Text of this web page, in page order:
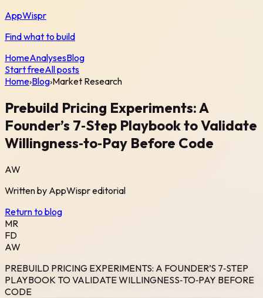
AppWispr
Find what to build
HomeAnalysesBlog
Start freeAll posts
Home›Blog›Market Research
Prebuild Pricing Experiments: A
Founder’s 7‑Step Playbook to Validate
Willingness‑to‑Pay Before Code
AW
Written by AppWispreditorial
Return to blog
MR
FD
AW
PREBUILD PRICING EXPERIMENTS: A FOUNDER’S 7‑STEP
PLAYBOOK TO VALIDATE WILLINGNESS‑TO‑PAY BEFORE
CODE